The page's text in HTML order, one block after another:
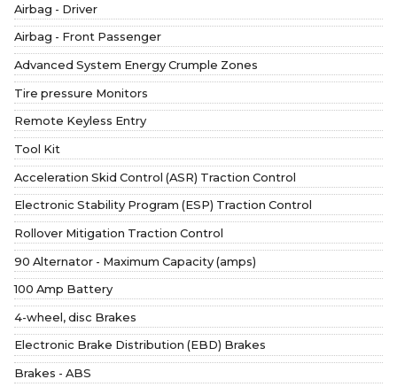
Airbag - Driver
Airbag - Front Passenger
Advanced System Energy Crumple Zones
Tire pressure Monitors
Remote Keyless Entry
Tool Kit
Acceleration Skid Control (ASR) Traction Control
Electronic Stability Program (ESP) Traction Control
Rollover Mitigation Traction Control
90 Alternator - Maximum Capacity (amps)
100 Amp Battery
4-wheel, disc Brakes
Electronic Brake Distribution (EBD) Brakes
Brakes - ABS